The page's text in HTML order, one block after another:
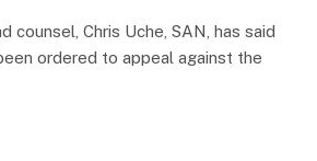
counsel, Chris Uche, SAN, has said
ordered to appeal against the